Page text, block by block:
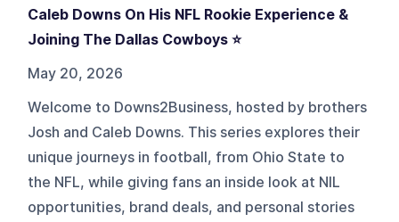
Caleb Downs On His NFL Rookie Experience &
Joining The Dallas Cowboys ⭐️
May 20, 2026
Welcome to Downs2Business, hosted by brothers
Josh and Caleb Downs. This series explores their
unique journeys in football, from Ohio State to
the NFL, while giving fans an inside look at NIL
opportunities, brand deals, and personal stories